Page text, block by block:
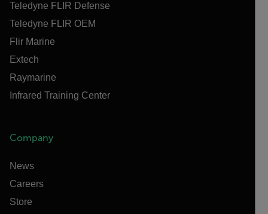
Teledyne FLIR Defense
Teledyne FLIR OEM
Flir Marine
Extech
Raymarine
Infrared Training Center
Company
News
Careers
Store